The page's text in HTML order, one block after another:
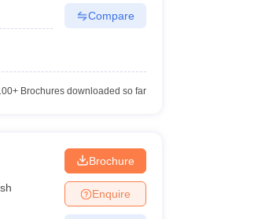
Compare
Brochures downloaded so far
Brochure
Enquire